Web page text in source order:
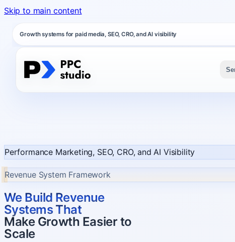
Skip to main content
Growth systems for paid media, SEO, CRO, and AI visibility
Performance Marketing, SEO, CRO, and AI Visibility
Revenue System Framework
We Build Revenue
Systems That
Make Growth Easier to
Scale